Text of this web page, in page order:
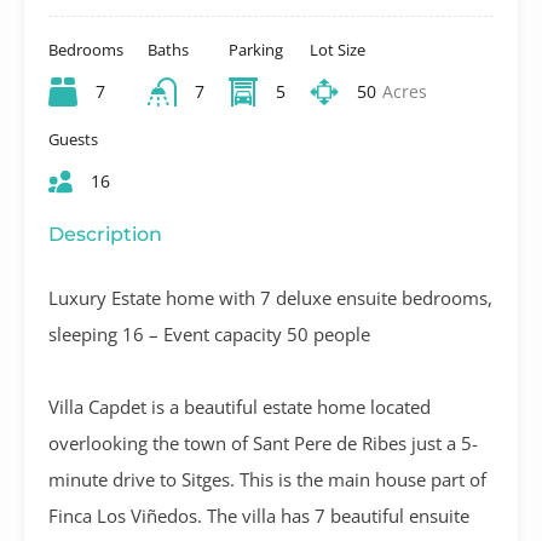
Bedrooms
7
Baths
7
Parking
5
Lot Size
50 Acres
Guests
16
Description
Luxury Estate home with 7 deluxe ensuite bedrooms,
sleeping 16 – Event capacity 50 people
Villa Capdet is a beautiful estate home located
overlooking the town of Sant Pere de Ribes just a 5-
minute drive to Sitges. This is the main house part of
Finca Los Viñedos. The villa has 7 beautiful ensuite